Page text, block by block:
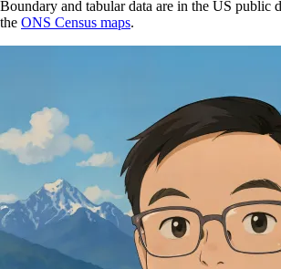
Boundary and tabular data are in the US public
the ONS Census maps.